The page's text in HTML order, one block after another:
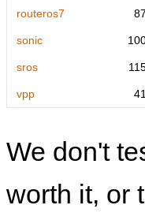
routeros7 87
sonic
sros
vpp 41
We don't
worth it, or